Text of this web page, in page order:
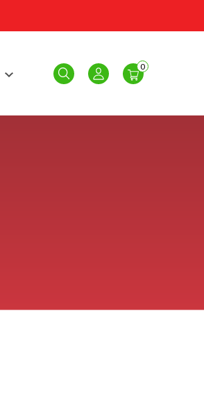
Search Login
0